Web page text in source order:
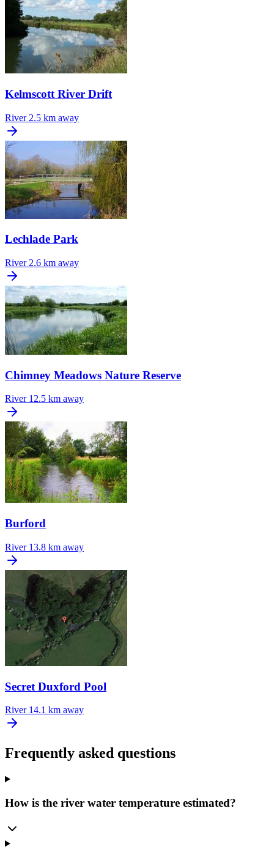
Kelmscott River Drift
River 2.5 km away
Lechlade Park
River 2.6 km away
Chimney Meadows Nature Reserve
River 12.5 km away
Burford
River 13.8 km away
Secret Duxford Pool
River 14.1 km away
Frequently asked questions
How is the river water temperature estimated?